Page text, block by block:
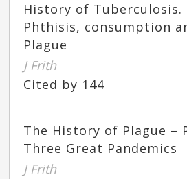
History of Tuberculosis.
Phthisis, consumption
Plague
J Frith
Cited by 144
The History of Plague –
Three Great Pandemics
J Frith